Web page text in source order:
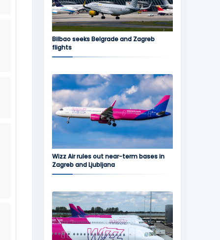
Bilbao seeks Belgrade and Zagreb
flights
Wizz Air rules out near-term bases in
Zagreb and Ljubljana